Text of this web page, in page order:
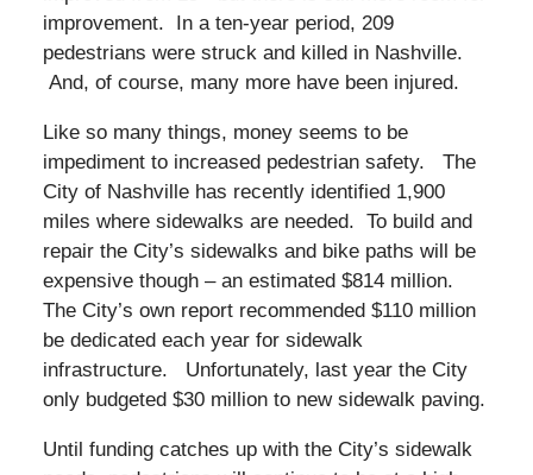
improvement. In a ten-year period, 209
pedestrians were struck and killed in Nashville.
And, of course, many more have been injured.
Like so many things, money seems to be
impediment to increased pedestrian safety. The
City of Nashville has recently identified 1,900
miles where sidewalks are needed. To build and
repair the City’s sidewalks and bike paths will be
expensive though – an estimated $814 million.
The City’s own report recommended $110 million
be dedicated each year for sidewalk
infrastructure. Unfortunately, last year the City
only budgeted $30 million to new sidewalk paving.
Until funding catches up with the City’s sidewalk